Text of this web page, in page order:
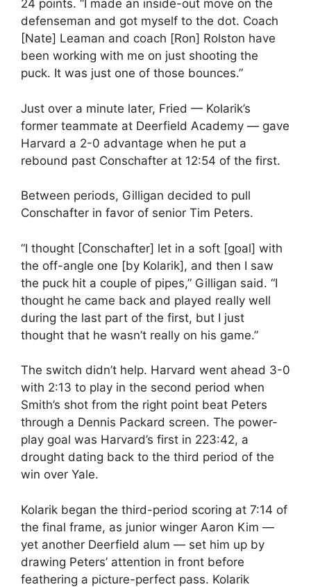
24 points. “I made an inside-out move on the
defenseman and got myself to the dot. Coach
[Nate] Leaman and coach [Ron] Rolston have
been working with me on just shooting the
puck. It was just one of those bounces.”
Just over a minute later, Fried — Kolarik’s
former teammate at Deerfield Academy — gave
Harvard a 2-0 advantage when he put a
rebound past Conschafter at 12:54 of the first.
Between periods, Gilligan decided to pull
Conschafter in favor of senior Tim Peters.
“I thought [Conschafter] let in a soft [goal] with
the off-angle one [by Kolarik], and then I saw
the puck hit a couple of pipes,” Gilligan said. “I
thought he came back and played really well
during the last part of the first, but I just
thought that he wasn’t really on his game.”
The switch didn’t help. Harvard went ahead 3-0
with 2:13 to play in the second period when
Smith’s shot from the right point beat Peters
through a Dennis Packard screen. The power-
play goal was Harvard’s first in 223:42, a
drought dating back to the third period of the
win over Yale.
Kolarik began the third-period scoring at 7:14 of
the final frame, as junior winger Aaron Kim —
yet another Deerfield alum — set him up by
drawing Peters’ attention in front before
feathering a picture-perfect pass. Kolarik